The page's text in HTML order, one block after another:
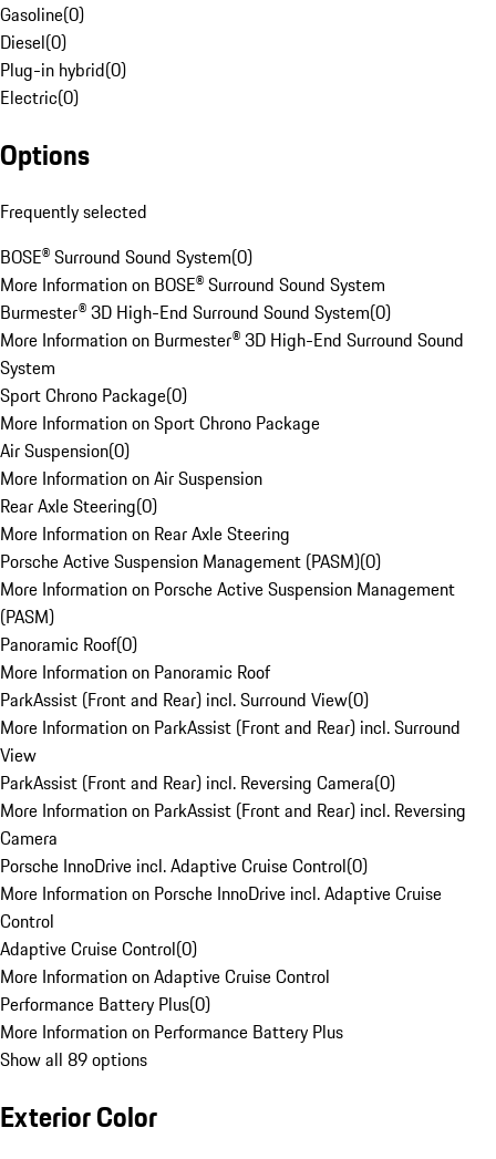
Gasoline(0)
Diesel(0)
Plug-in hybrid(0)
Electric(0)
Options
Frequently selected
BOSE® Surround Sound System(0)
More Information on BOSE® Surround Sound System
Burmester® 3D High-End Surround Sound System(0)
More Information on Burmester® 3D High-End Surround Sound
System
Sport Chrono Package(0)
More Information on Sport Chrono Package
Air Suspension(0)
More Information on Air Suspension
Rear Axle Steering(0)
More Information on Rear Axle Steering
Porsche Active Suspension Management (PASM)(0)
More Information on Porsche Active Suspension Management
(PASM)
Panoramic Roof(0)
More Information on Panoramic Roof
ParkAssist (Front and Rear) incl. Surround View(0)
More Information on ParkAssist (Front and Rear) incl. Surround
View
ParkAssist (Front and Rear) incl. Reversing Camera(0)
More Information on ParkAssist (Front and Rear) incl. Reversing
Camera
Porsche InnoDrive incl. Adaptive Cruise Control(0)
More Information on Porsche InnoDrive incl. Adaptive Cruise
Control
Adaptive Cruise Control(0)
More Information on Adaptive Cruise Control
Performance Battery Plus(0)
More Information on Performance Battery Plus
Show all 89 options
Exterior Color